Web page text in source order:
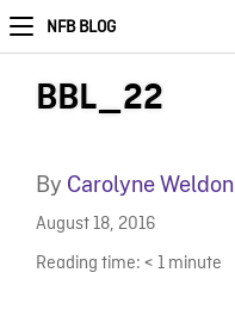
NFB BLOG
BBL_22
By Carolyne Weldon
August 18, 2016
Reading time: < 1 minute